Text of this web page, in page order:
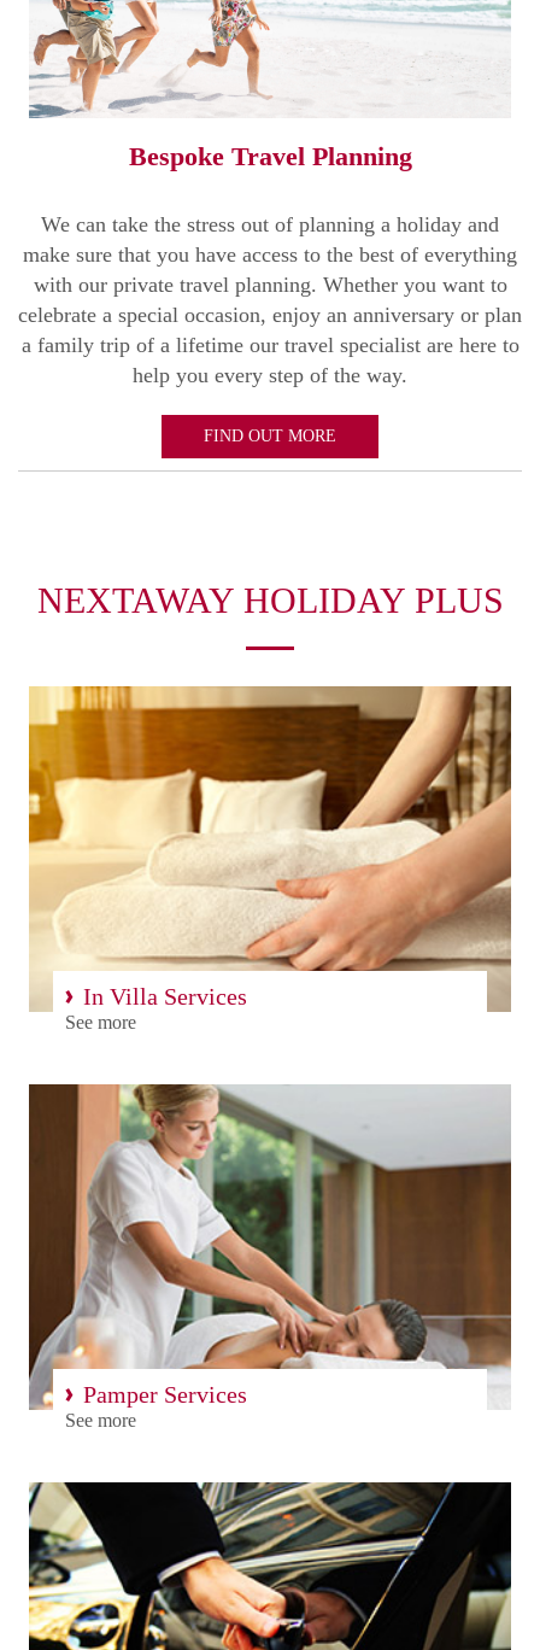
Bespoke Travel Planning
We can take the stress out of planning a holiday and
make sure that you have access to the best of everything
with our private travel planning. Whether you want to
celebrate a special occasion, enjoy an anniversary or plan
a family trip of a lifetime our travel specialist are here to
help you every step of the way.
FIND OUT MORE
NEXTAWAY HOLIDAY PLUS
In Villa Services
See more
Pamper Services
See more